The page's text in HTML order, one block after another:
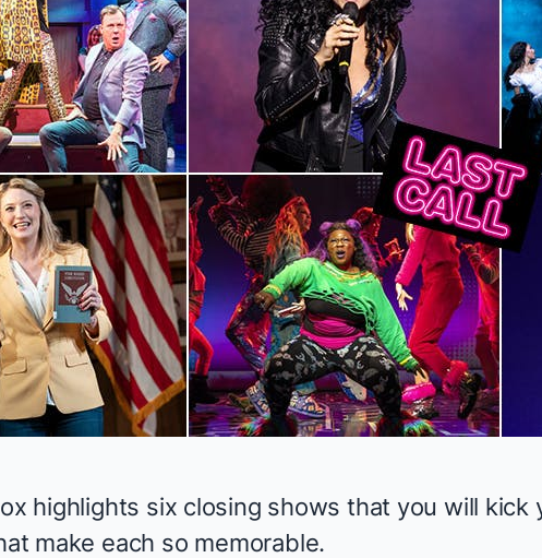
highlights six closing shows that you will
make each so memorable.